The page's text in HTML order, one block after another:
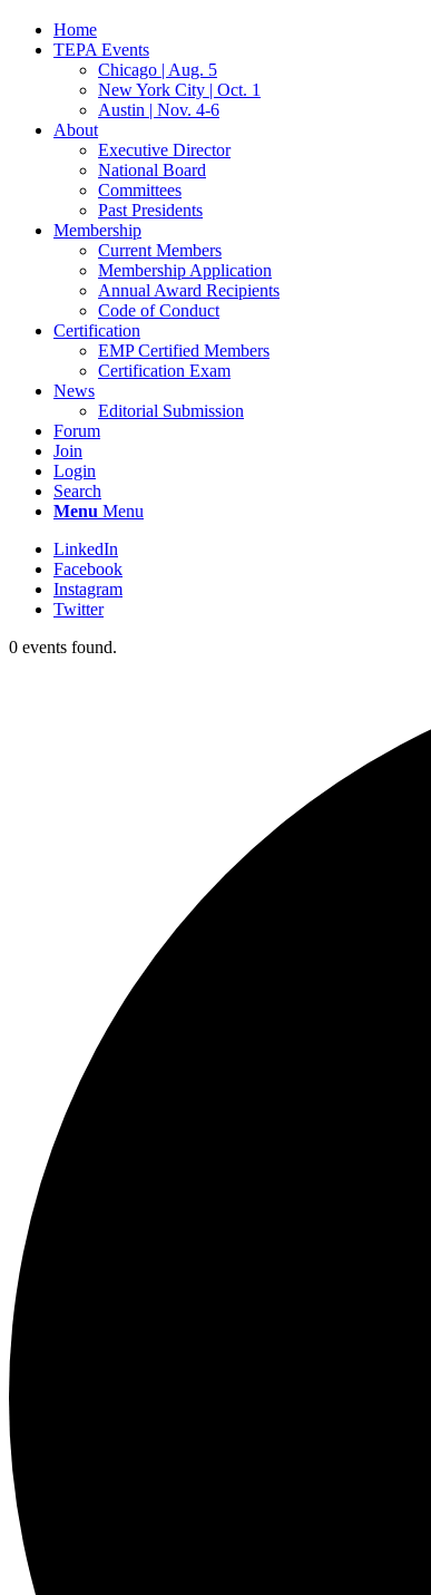
Home
TEPA Events
Chicago | Aug. 5
New York City | Oct. 1
Austin | Nov. 4-6
About
Executive Director
National Board
Committees
Past Presidents
Membership
Current Members
Membership Application
Annual Award Recipients
Code of Conduct
Certification
EMP Certified Members
Certification Exam
News
Editorial Submission
Forum
Join
Login
Search
Menu Menu
LinkedIn
Facebook
Instagram
Twitter
0 events found.